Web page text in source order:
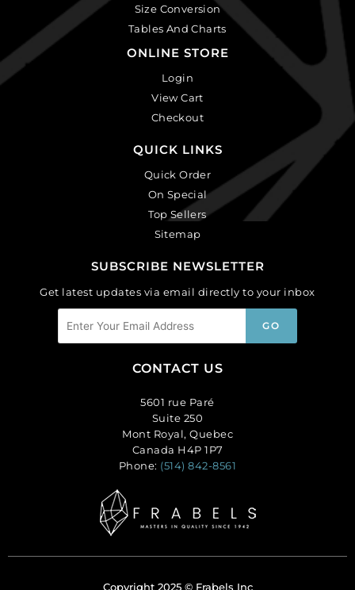
Size Conversion
Tables And Charts
ONLINE STORE
Login
View Cart
Checkout
QUICK LINKS
Quick Order
On Special
Top Sellers
Sitemap
SUBSCRIBE NEWSLETTER
Get latest updates via email directly to your inbox
CONTACT US
5601 rue Paré
Suite 250
Mont Royal, Quebec
Canada H4P 1P7
Phone: (514) 842-8561
Copyright 2025 © Frabels Inc